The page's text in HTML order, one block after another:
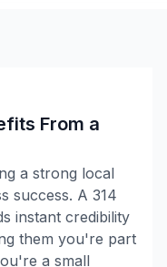
From a
a strong local
success. A 314
instant credibility
them you're part
a small